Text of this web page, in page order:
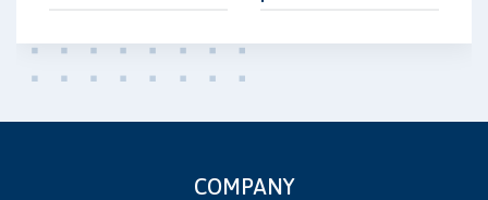
COMPANY